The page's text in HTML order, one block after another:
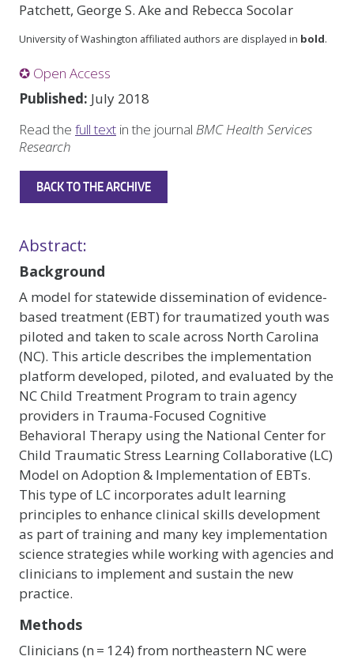
Patchett, George S. Ake and Rebecca Socolar
University of Washington affiliated authors are displayed in bold.
✪ Open Access
Published: July 2018
Read the full text in the journal BMC Health Services
Research
BACK TO THE ARCHIVE
Abstract:
Background
A model for statewide dissemination of evidence-
based treatment (EBT) for traumatized youth was
piloted and taken to scale across North Carolina
(NC). This article describes the implementation
platform developed, piloted, and evaluated by the
NC Child Treatment Program to train agency
providers in Trauma-Focused Cognitive
Behavioral Therapy using the National Center for
Child Traumatic Stress Learning Collaborative (LC)
Model on Adoption & Implementation of EBTs.
This type of LC incorporates adult learning
principles to enhance clinical skills development
as part of training and many key implementation
science strategies while working with agencies and
clinicians to implement and sustain the new
practice.
Methods
Clinicians (n = 124) from northeastern NC were